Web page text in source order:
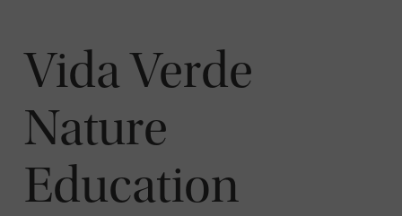
Vida Verde
Nature
Education